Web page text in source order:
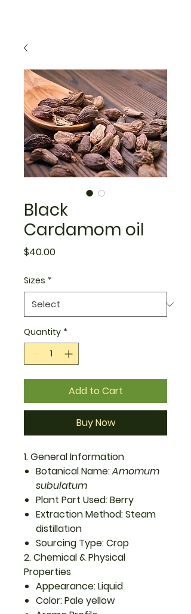
Black
Cardamom oil
$40.00Price
Sizes *
Quantity *
Add to Cart
Buy Now
1. General Information
Botanical Name:Amomum
subulatum
Plant Part Used: Berry
Extraction Method: Steam
distillation
Sourcing Type: Crop
2. Chemical & Physical
Properties
Appearance: Liquid
Color: Pale yellow